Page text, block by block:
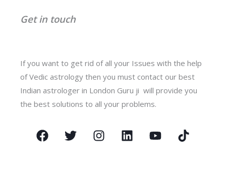
Get in touch
If you want to get rid of all your Issues with the help
of Vedic astrology then you must contact our best
Indian astrologer in London Guru ji will provide you
the best solutions to all your problems.